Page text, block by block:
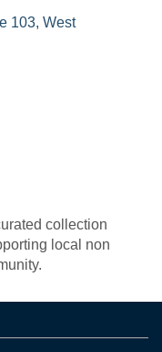
103 West
collection
local non